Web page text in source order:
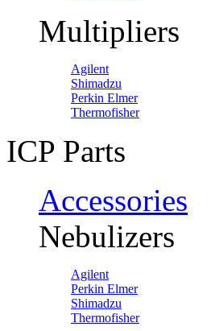
Multipliers
Agilent
Shimadzu
Perkin Elmer
Thermofisher
ICP Parts
Accessories
Nebulizers
Agilent
Perkin Elmer
Shimadzu
Thermofisher